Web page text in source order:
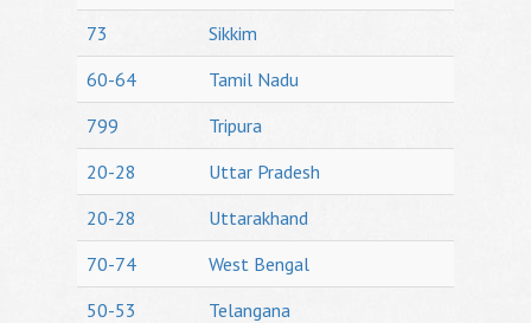
73
Sikkim
60-64
Tamil Nadu
799
Tripura
20-28
Uttar Pradesh
20-28
Uttarakhand
70-74
West Bengal
50-53
Telangana